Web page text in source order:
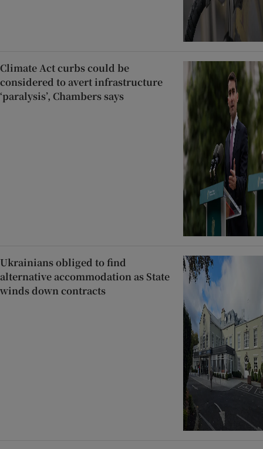
Climate Act curbs could be
considered to avert infrastructure
‘paralysis’, Chambers says
Ukrainians obliged to find
alternative accommodation as State
winds down contracts